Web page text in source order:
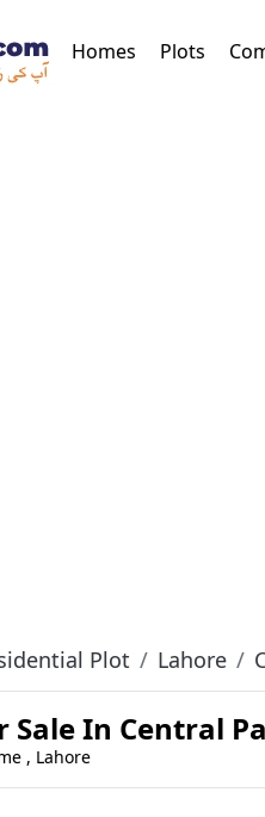
Homes (current)
Plots
Plot Lahore
Sale In Central
, Lahore